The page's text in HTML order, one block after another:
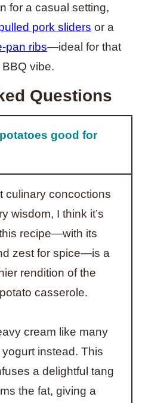
for a casual setting,
pork sliders or a
pan ribs—ideal for that
vibe.
Questions
good for
culinary concoctions
wisdom, I think it’s
recipe—with its
zest for spice—is a
rendition of the
casserole.
cream like many
instead. This
a delightful tang
the fat, giving a